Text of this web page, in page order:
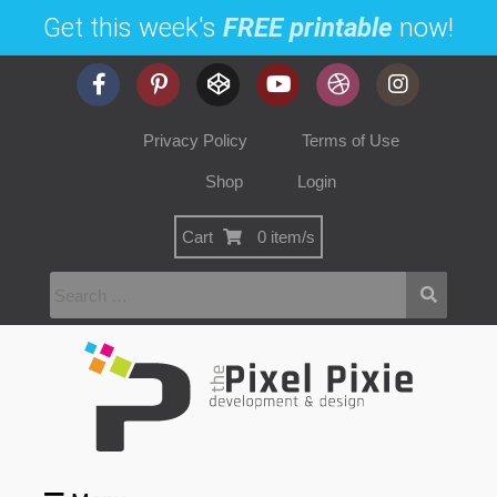
Get this week's FREE printable now!
Privacy Policy Terms of Use
Shop Login
Cart 0 item/s